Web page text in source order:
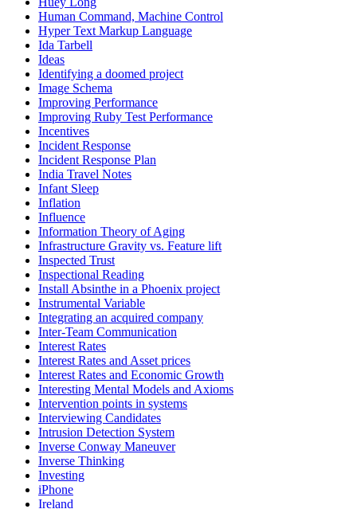
Human Command, Machine Control
Hyper Text Markup Language
Ida Tarbell
Ideas
Identifying a doomed project
Image Schema
Improving Performance
Improving Ruby Test Performance
Incentives
Incident Response
Incident Response Plan
India Travel Notes
Infant Sleep
Inflation
Influence
Information Theory of Aging
Infrastructure Gravity vs. Feature lift
Inspected Trust
Inspectional Reading
Install Absinthe in a Phoenix project
Instrumental Variable
Integrating an acquired company
Inter-Team Communication
Interest Rates
Interest Rates and Asset prices
Interest Rates and Economic Growth
Interesting Mental Models and Axioms
Intervention points in systems
Interviewing Candidates
Intrusion Detection System
Inverse Conway Maneuver
Inverse Thinking
Investing
iPhone
Ireland